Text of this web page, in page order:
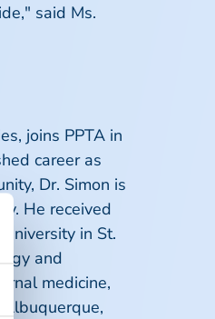
said Ms.
joins PPTA in
career as
Dr. Simon is
He received
in St.
and
medicine,